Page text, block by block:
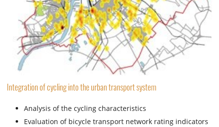
Integration of cycling into the urban transport system
Analysis of the cycling characteristics
Evaluation of bicycle transport network rating indicators